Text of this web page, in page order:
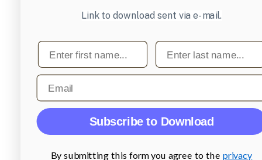
Link to download sent via e-mail.
First name Last name
Email
Subscribe to Download
By submitting this form you agree to the privacy